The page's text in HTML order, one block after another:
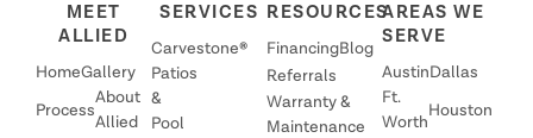
MEET
ALLIED
HomeGallery
Process
About
Allied
SERVICES
Carvestone®
Patios
&
Pool
RESOURCES
FinancingBlog
Referrals
Warranty &
Maintenance
AREAS WE
SERVE
Austin Dallas
Ft.
Worth
Houston